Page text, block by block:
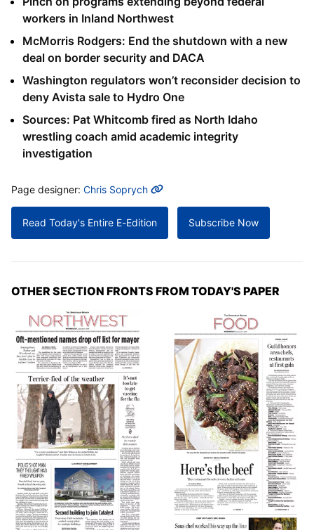
workers in Inland Northwest
McMorris Rodgers: End the shutdown with a new
deal on border security and DACA
Washington regulators won’t reconsider decision to
deny Avista sale to Hydro One
Sources: Pat Whitcomb fired as North Idaho
wrestling coach amid academic integrity
investigation
MORE INFO
Page designer: Chris Soprych
Read Today's Entire E-Edition Subscribe Now
OTHER SECTION FRONTS FROM TODAY'S PAPER